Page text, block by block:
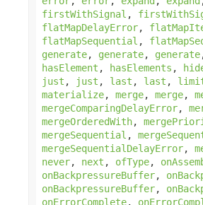
firstWithSignal ,
flatMapDelayError,
flatMapSequential ,
generate, generate, generate
hasElement , hasElements ,
just , just , last , last ,
materialize, merge, merge,
mergeComparingDelayError,
mergeOrderedWith,
mergeSequential ,
mergeSequentialDelayError,
never, next , ofType,
onBackpressureBuffer,
onBackpressureBuffer,
onErrorComplete,